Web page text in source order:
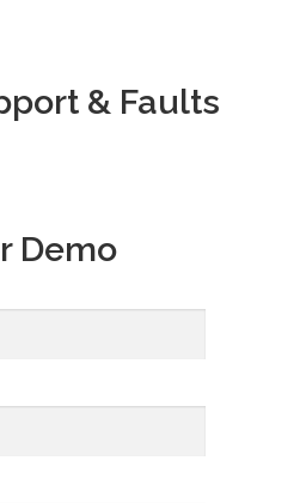
& Faults
Demo